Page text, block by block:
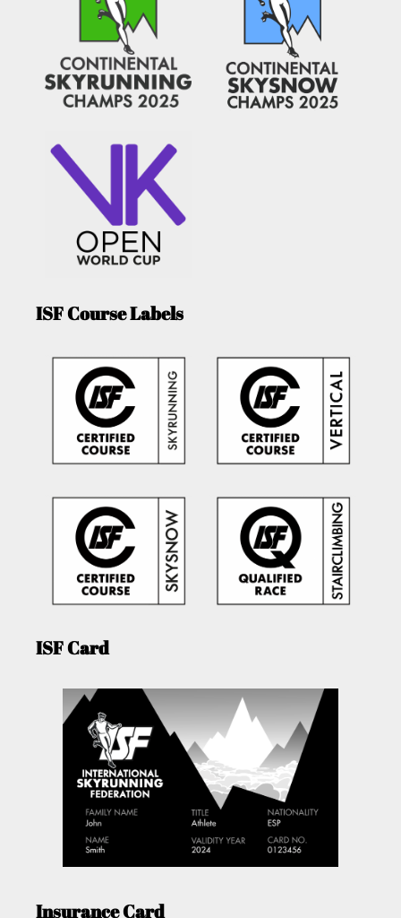
ISF Course Labels
ISF Card
Insurance Card